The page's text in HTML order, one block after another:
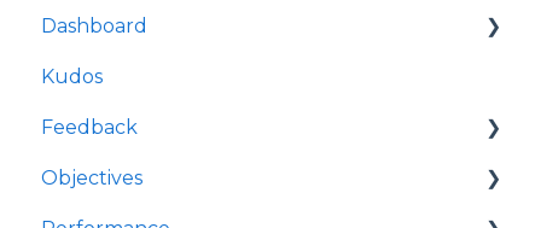
Dashboard
Culture Insights
People Insights
Time Insights
Kudos
Feedback
Request feedback
Objectives